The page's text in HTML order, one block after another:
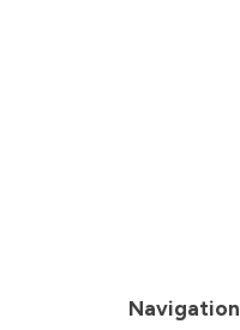
Navigation